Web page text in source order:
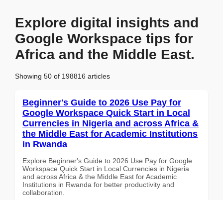
Explore digital insights and
Google Workspace tips for
Africa and the Middle East.
Showing 50 of 198816 articles
Beginner's Guide to 2026 Use Pay for
Google Workspace Quick Start in Local
Currencies in Nigeria and across Africa &
the Middle East for Academic Institutions
in Rwanda
Explore Beginner's Guide to 2026 Use Pay for Google
Workspace Quick Start in Local Currencies in Nigeria
and across Africa & the Middle East for Academic
Institutions in Rwanda for better productivity and
collaboration.